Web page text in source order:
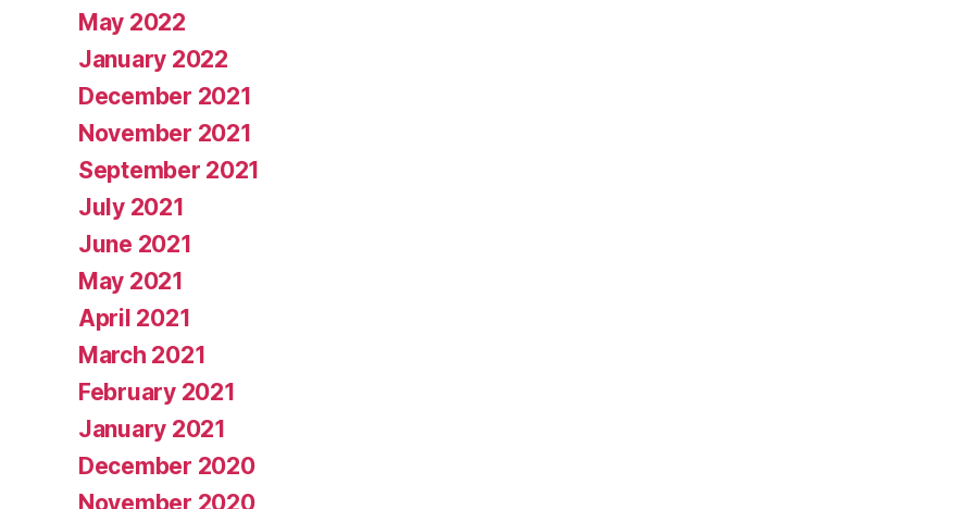
May 2022
January 2022
December 2021
November 2021
September 2021
July 2021
June 2021
May 2021
April 2021
March 2021
February 2021
January 2021
December 2020
November 2020